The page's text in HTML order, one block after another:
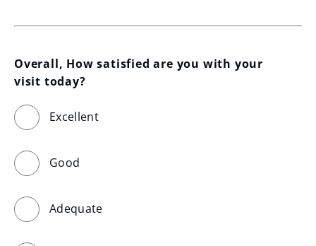
Overall, How satisfied are you with your
visit today?
Excellent
Good
Adequate